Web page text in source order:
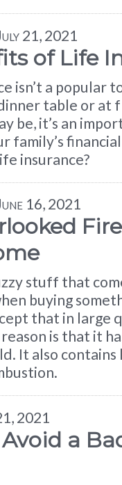
21, 2021
of Life
isn’t a popular
table or at
be, it’s an
family’s
insurance?
16, 2021
stuff that
buying
that in large
is that it
It also
2021
a